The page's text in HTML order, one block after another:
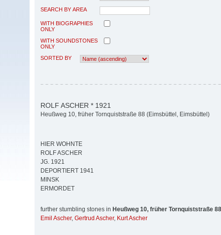
SEARCH BY AREA
WITH BIOGRAPHIES
ONLY
WITH SOUNDSTONES
ONLY
SORTED BY
ROLF ASCHER * 1921
Heußweg 10, früher Tornquiststraße 88 (Eimsbüttel, Eimsbüttel)
HIER WOHNTE
ROLF ASCHER
JG. 1921
DEPORTIERT 1941
MINSK
ERMORDET
further stumbling stones in Heußweg 10, früher Tornquiststraße 88
Emil Ascher, Gertrud Ascher, Kurt Ascher